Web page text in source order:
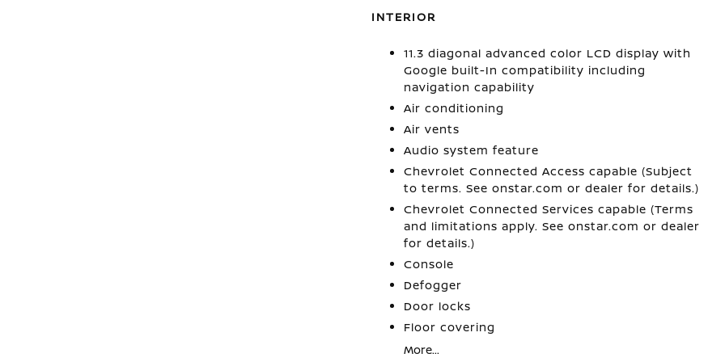
INTERIOR
11.3 diagonal advanced color LCD display with
Google built-In compatibility including
navigation capability
Air conditioning
Air vents
Audio system feature
Chevrolet Connected Access capable (Subject
to terms. See onstar.com or dealer for details.)
Chevrolet Connected Services capable (Terms
and limitations apply. See onstar.com or dealer
for details.)
Console
Defogger
Door locks
Floor covering
More...